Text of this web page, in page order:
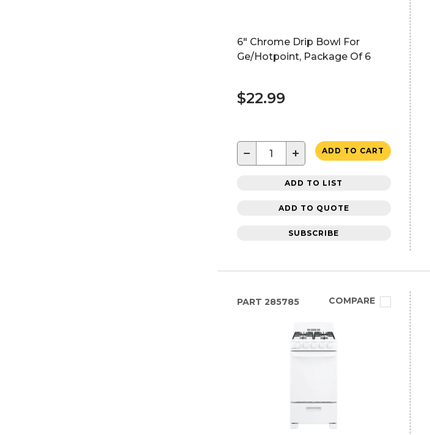
6" Chrome Drip Bowl For
Ge/Hotpoint, Package Of 6
$22.99
− + ADD TO CART
ADD TO LIST
ADD TO QUOTE
SUBSCRIBE
PART 285785 COMPARE